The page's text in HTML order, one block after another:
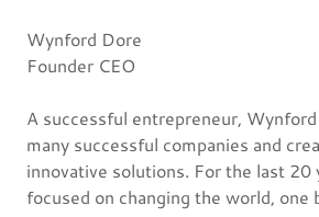
Wynford Dore
Founder CEO
A successful entrepreneur,
many successful companies and
innovative solutions. For the last 20
focused on changing the world, one